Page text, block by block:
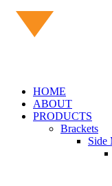
HOME
ABOUT
PRODUCTS
Brackets
Side